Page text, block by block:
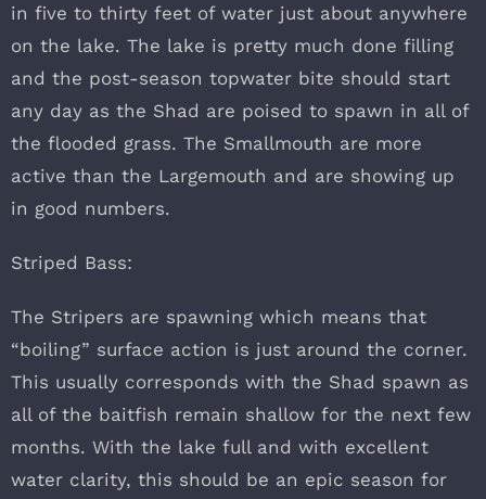
in five to thirty feet of water just about anywhere
on the lake. The lake is pretty much done filling
and the post-season topwater bite should start
any day as the Shad are poised to spawn in all of
the flooded grass. The Smallmouth are more
active than the Largemouth and are showing up
in good numbers.
Striped Bass:
The Stripers are spawning which means that
“boiling” surface action is just around the corner.
This usually corresponds with the Shad spawn as
all of the baitfish remain shallow for the next few
months. With the lake full and with excellent
water clarity, this should be an epic season for